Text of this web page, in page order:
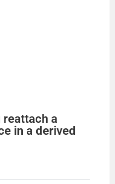
reattach a
in a derived